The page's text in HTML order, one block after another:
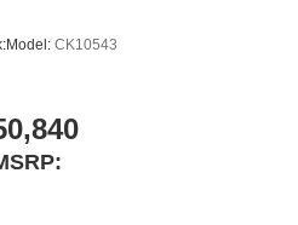
Model: CK10543